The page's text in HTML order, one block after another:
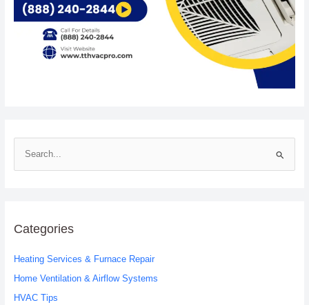
e
c
f
o
r
Categories
Heating Services & Furnace Repair
Home Ventilation & Airflow Systems
HVAC Tips